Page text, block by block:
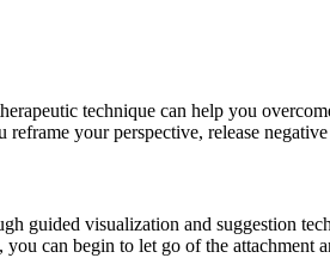
technique can help you
reframe your perspective, release
guided visualization and suggestion
can begin to let go of the attachment